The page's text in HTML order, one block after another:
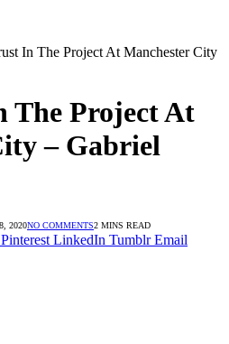
In The Project At Manchester City
The Project At
– Gabriel
2020NO COMMENTS2 MINS READ
Pinterest LinkedIn Tumblr Email